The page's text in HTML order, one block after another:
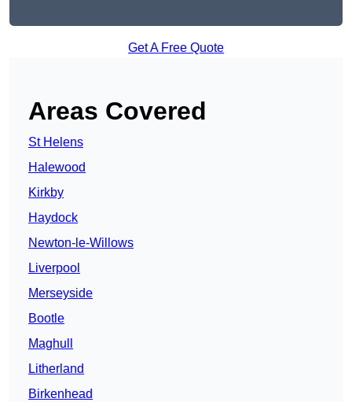
Get A Free Quote
Areas Covered
St Helens
Halewood
Kirkby
Haydock
Newton-le-Willows
Liverpool
Merseyside
Bootle
Maghull
Litherland
Birkenhead